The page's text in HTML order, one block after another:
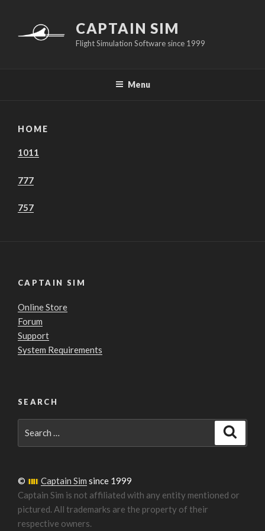
content
CAPTAIN SIM
Flight Simulation Software since 1999
Menu
HOME
1011
777
757
CAPTAIN SIM
Online Store
Forum
Support
System Requirements
SEARCH
for:
© Captain Sim since 1999
Captain Sim is not affiliated with any entity mentioned or
pictured. All trademarks are the property of their
respective owners.